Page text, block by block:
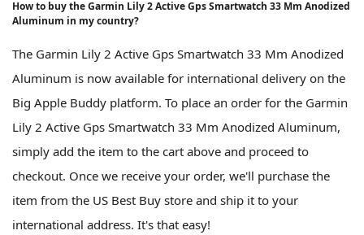
How to buy the Garmin Lily 2 Active Gps Smartwatch 33 Mm Anodized
Aluminum in my country?
The Garmin Lily 2 Active Gps Smartwatch 33 Mm Anodized
Aluminum is now available for international delivery on the
Big Apple Buddy platform. To place an order for the Garmin
Lily 2 Active Gps Smartwatch 33 Mm Anodized Aluminum,
simply add the item to the cart above and proceed to
checkout. Once we receive your order, we'll purchase the
item from the US Best Buy store and ship it to your
international address. It's that easy!